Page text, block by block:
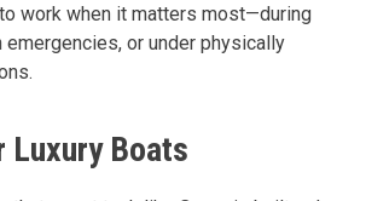
work when it matters most—during
emergencies, or under physically
Boats